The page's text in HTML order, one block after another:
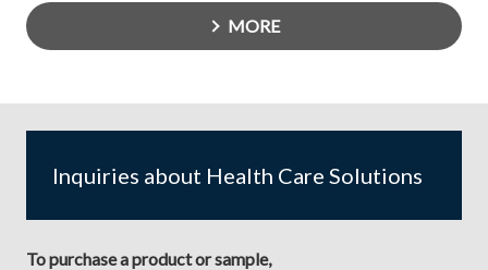
MORE
Inquiries about Health Care Solutions
To purchase a product or sample,